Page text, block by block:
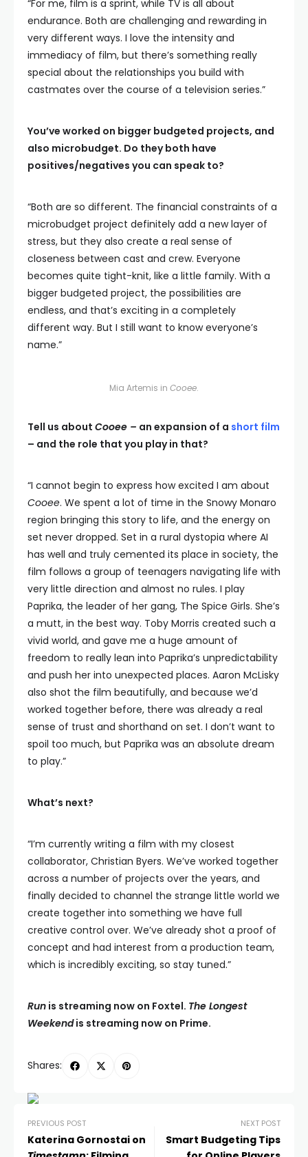
“For me, film is a sprint, while TV is all about
endurance. Both are challenging and rewarding in
very different ways. I love the intensity and
immediacy of film, but there’s something really
special about the relationships you build with
castmates over the course of a television series.”
You’ve worked on bigger budgeted projects, and
also microbudget. Do they both have
positives/negatives you can speak to?
“Both are so different. The financial constraints of a
microbudget project definitely add a new layer of
stress, but they also create a real sense of
closeness between cast and crew. Everyone
becomes quite tight-knit, like a little family. With a
bigger budgeted project, the possibilities are
endless, and that’s exciting in a completely
different way. But I still want to know everyone’s
name.”
Mia Artemis in Cooee.
Tell us about Cooee – an expansion of a short film
– and the role that you play in that?
“I cannot begin to express how excited I am about
Cooee. We spent a lot of time in the Snowy Monaro
region bringing this story to life, and the energy on
set never dropped. Set in a rural dystopia where AI
has well and truly cemented its place in society, the
film follows a group of teenagers navigating life with
very little direction and almost no rules. I play
Paprika, the leader of her gang, The Spice Girls. She’s
a mutt, in the best way. Toby Morris created such a
vivid world, and gave me a huge amount of
freedom to really lean into Paprika’s unpredictability
and push her into unexpected places. Aaron McLisky
also shot the film beautifully, and because we’d
worked together before, there was already a real
sense of trust and shorthand on set. I don’t want to
spoil too much, but Paprika was an absolute dream
to play.”
What’s next?
“I’m currently writing a film with my closest
collaborator, Christian Byers. We’ve worked together
across a number of projects over the years, and
finally decided to channel the strange little world we
create together into something we have full
creative control over. We’ve already shot a proof of
concept and had interest from a production team,
which is incredibly exciting, so stay tuned.”
Run is streaming now on Foxtel. The Longest
Weekendis streaming now on Prime.
Shares:
PREVIOUS POST
Katerina Gornostai on
NEXT POST
Smart Budgeting Tips